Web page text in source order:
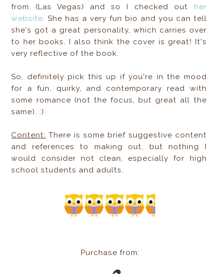
from (Las Vegas) and so I checked out her
website. She has a very fun bio and you can tell
she's got a great personality, which carries over
to her books. I also think the cover is great! It's
very reflective of the book.
So, definitely pick this up if you're in the mood
for a fun, quirky, and contemporary read with
some romance (not the focus, but great all the
same). :)
Content: There is some brief suggestive content
and references to making out, but nothing I
would consider not clean, especially for high
school students and adults.
Purchase from: